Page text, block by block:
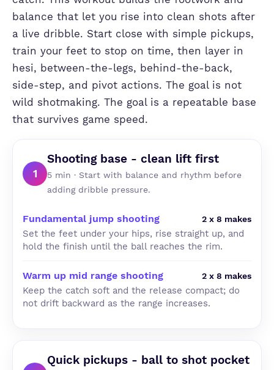
balance that let you rise into clean shots after
a live dribble. Start close with simple pickups,
train your feet to stop on time, then layer in
hesi, between-the-legs, behind-the-back,
side-step, and pivot actions. The goal is not
wild shotmaking. The goal is a repeatable base
that survives game speed.
1
Shooting base - clean lift first
5 min · Start with balance and rhythm before
adding dribble pressure.
Fundamental jump shooting 2 x 8 makes
Set the feet under your hips, rise straight up, and
hold the finish until the ball reaches the rim.
Warm up mid range shooting 2 x 8 makes
Keep the catch soft and the release compact; do
not drift backward as the range increases.
Quick pickups - ball to shot pocket